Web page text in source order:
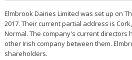
Elmbrook Dairies Limited was set up on
2017. Their current partial address is
Normal. The company's current directors
other Irish company between them.
shareholders.